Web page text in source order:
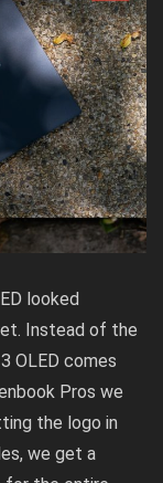
looked
Instead of the
OLED comes
Pros we
the logo in
we get a